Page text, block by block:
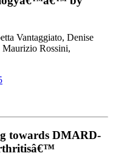
Vantaggiato, Denise
Rossini,
towards DMARD-